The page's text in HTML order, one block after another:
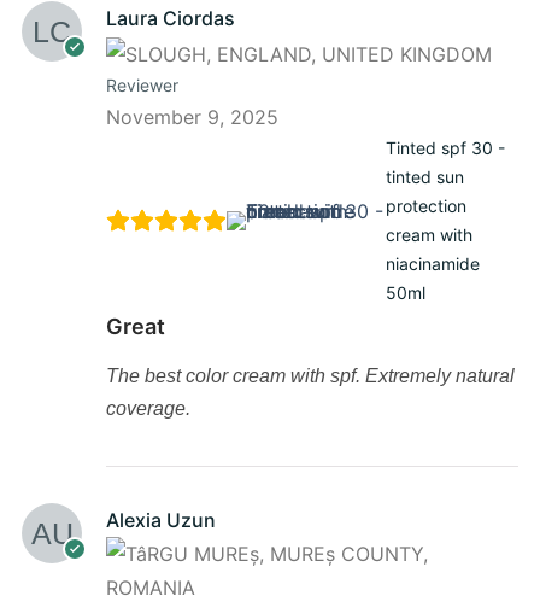
Laura Ciordas
Reviewer
November 9, 2025
Tinted spf 30 -
tinted sun
protection
cream with
niacinamide
50ml
Great
The best color cream with spf. Extremely natural
coverage.
Alexia Uzun